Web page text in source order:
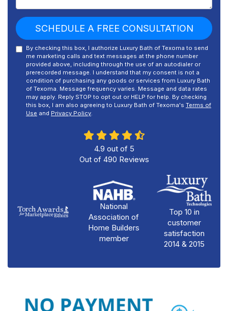
SCHEDULE A FREE CONSULTATION
By checking this box, I authorize Luxury Bath of Texoma to send
me marketing calls and text messages at the phone number
provided above, including through the use of an autodialer or
prerecorded message. I understand that my consent is not a
condition of purchasing any goods or services from Luxury Bath
of Texoma. Message frequency varies. Message and data rates
may apply. Reply STOP to opt out or HELP for help. By checking
this box, I am also agreeing to Luxury Bath of Texoma's Terms of
Use and Privacy Policy.
4.9 out of 5
Out of 490 Reviews
National
Association of
Home Builders
member
Top 10 in
customer
satisfaction
2014 & 2015